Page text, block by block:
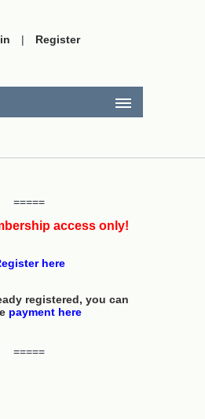
| Register
=====
access only!
here
registered, you can
payment here
=====